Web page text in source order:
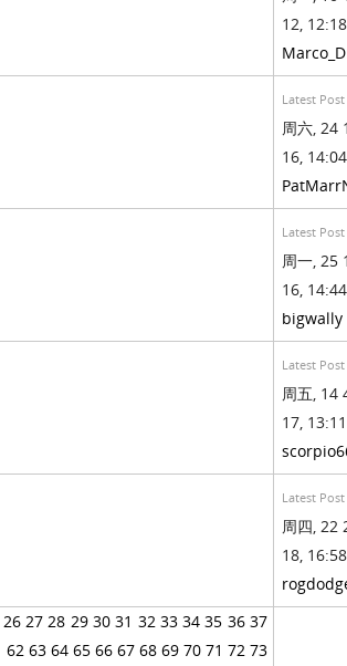
12,
Marco_D
Latest Post
周六, 24
16,
Latest Post
周一, 25
16,
bigwally
Latest Post
周五, 14
17,
Latest Post
周四, 22
18,
26 27 28 29 30 31 32 33 34 35 36 37
62 63 64 65 66 67 68 69 70 71 72 73